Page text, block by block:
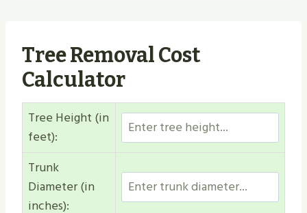
Tree Removal Cost
Calculator
Tree Height (in
feet):
Trunk
Diameter (in
inches):